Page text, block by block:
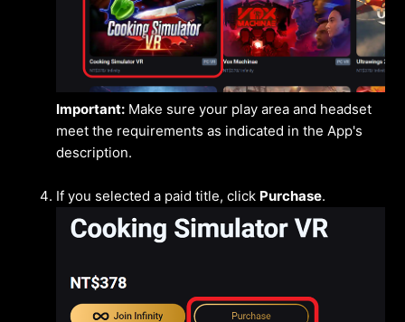
Important: Make sure your play area and headset
meet the requirements as indicated in the App's
description.
If you selected a paid title, click Purchase.